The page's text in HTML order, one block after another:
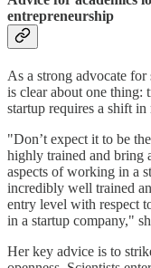
entrepreneurship
As a strong advocate
is clear about one thing:
startup requires a shift in
"Don’t expect it to be
highly trained and bring
aspects of working in a
incredibly well trained
entry level with respect
in a startup company,"
Her key advice is to